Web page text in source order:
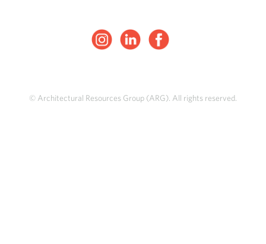
© Architectural Resources Group (ARG). All rights reserved.